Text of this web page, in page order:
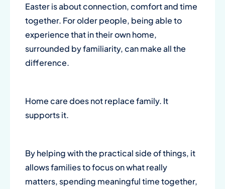
Easter is about connection, comfort and time
together. For older people, being able to
experience that in their own home,
surrounded by familiarity, can make all the
difference.
Home care does not replace family. It
supports it.
By helping with the practical side of things, it
allows families to focus on what really
matters, spending meaningful time together,